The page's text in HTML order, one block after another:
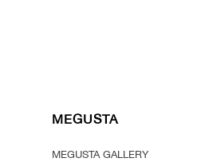
MEGUSTA
MEGUSTA GALLERY